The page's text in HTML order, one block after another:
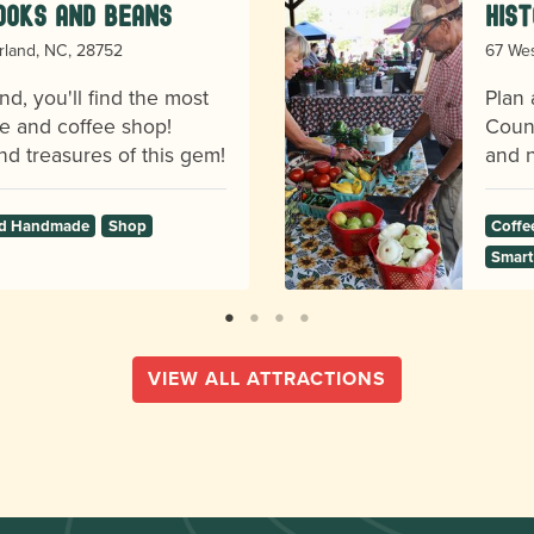
and Beans
NC, 28752
you'll find the most
and coffee shop!
treasures of this gem!
Handmade Shop
67
Plan
and
VIEW ALL ATTRACTIONS